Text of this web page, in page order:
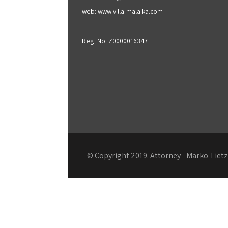
web: www.villa-malaika.com
Reg. No. Z0000016347
© Copyright 2019. Attorney - Marko